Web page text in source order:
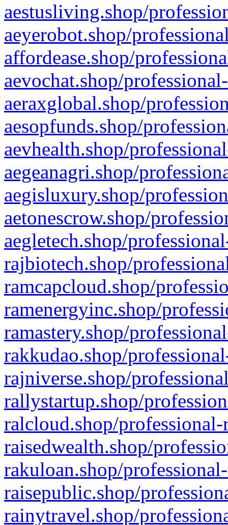
aestusliving.shop/
aeyerobot.shop/
affordease.shop/
aevochat.shop/
aeraxglobal.shop/
aesopfunds.shop/
aevhealth.shop/
aegeanagri.shop/
aegisluxury.shop/
aetonescrow.shop/
aegletech.shop/
rajbiotech.shop/
ramcapcloud.shop/
ramenergyinc.shop/
ramastery.shop/
rakkudao.shop/
rajniverse.shop/
rallystartup.shop/
ralcloud.shop/
raisedwealth.shop/
rakuloan.shop/
raisepublic.shop/
rainytravel.shop/